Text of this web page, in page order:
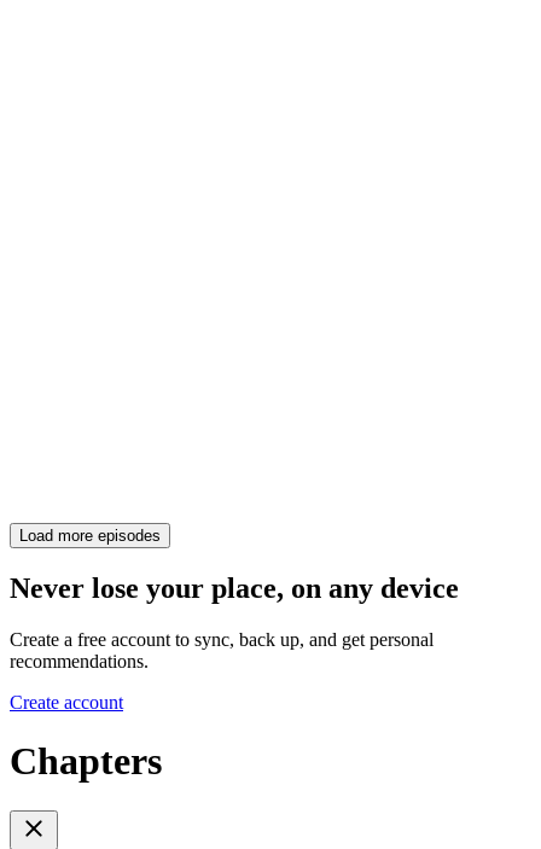
Load more episodes
Never lose your place, on any device
Create a free account to sync, back up, and get personal
recommendations.
Create account
Chapters